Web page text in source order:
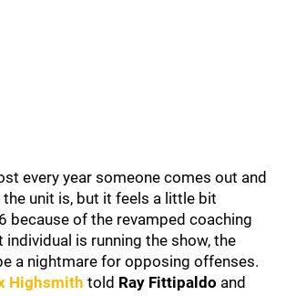
every year someone comes out and
unit is, but it feels a little bit
because of the revamped coaching
is running the show, the
a nightmare for opposing offenses.
Highsmith told Ray Fittipaldo and